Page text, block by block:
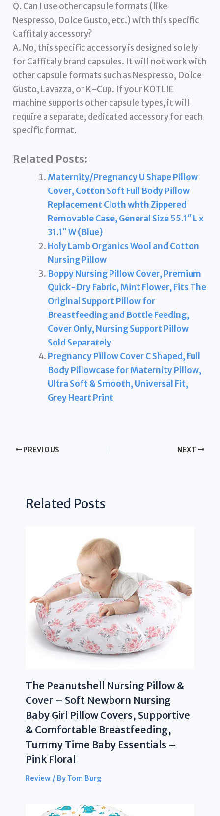
Q. Can I use other capsule formats (like
Nespresso, Dolce Gusto, etc.) with this specific
Caffitaly accessory?
A. No, this specific accessory is designed solely
for Caffitaly brand capsules. It will not work with
other capsule formats such as Nespresso, Dolce
Gusto, Lavazza, or K-Cup. If your KOTLIE
machine supports other capsule types, it will
require a separate, dedicated accessory for each
specific format.
Related Posts:
Maternity/Pregnancy U Shape Pillow
Cover, Cotton Soft Full Body Pillow
Replacement Cloth whth Zippered
Removable Case, General Size 55.1″ L x
31.1″ W (Blue)
Holy Lamb Organics Wool and Cotton
Nursing Pillow
Boppy Nursing Pillow Cover, Premium
Quick-Dry Fabric, Mint Flower, Fits The
Original Support Pillow for
Breastfeeding and Bottle Feeding,
Cover Only, Nursing Support Pillow
Sold Separately
Pregnancy Pillow Cover C Shaped, Full
Body Pillowcase for Maternity Pillow,
Ultra Soft & Smooth, Universal Fit,
Grey Heart Print
PREVIOUS NEXT
Related Posts
The Peanutshell Nursing Pillow &
Cover – Soft Newborn Nursing
Baby Girl Pillow Covers, Supportive
& Comfortable Breastfeeding,
Tummy Time Baby Essentials –
Pink Floral
Review/ By Tom Burg